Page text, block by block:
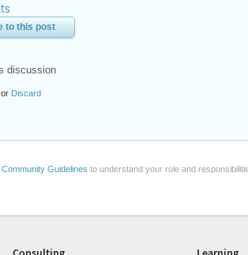
to this post
discussion
or Discard
Community Guidelines to understand your role and